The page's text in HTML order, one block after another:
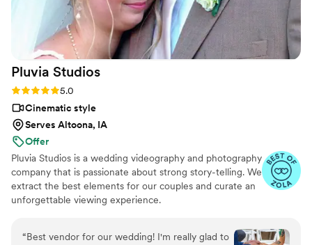
Pluvia Studios
Rating: 5.0 (14 reviews)
5.0
Cinematic style
Serves Altoona, IA
Offer
Pluvia Studios is a wedding videography and photography
company that is passionate about strong story-telling. We
extract the best elements for our couples and curate an
unforgettable viewing experience.
“Best vendor for our wedding! I'm really glad to